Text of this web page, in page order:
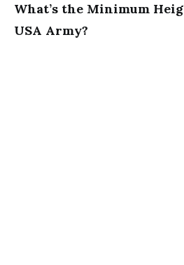
What’s the Minimum
USA Army?